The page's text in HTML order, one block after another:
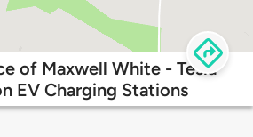
of Maxwell White - Tesla
EV Charging Stations